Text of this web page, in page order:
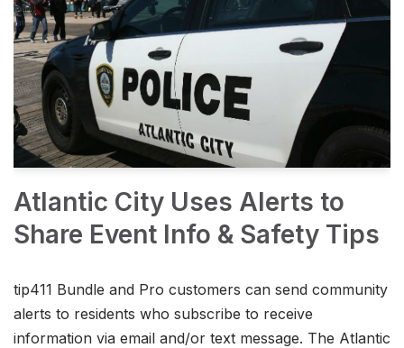
Atlantic City Uses Alerts to
Share Event Info & Safety Tips
tip411 Bundle and Pro customers can send community
alerts to residents who subscribe to receive
information via email and/or text message. The Atlantic